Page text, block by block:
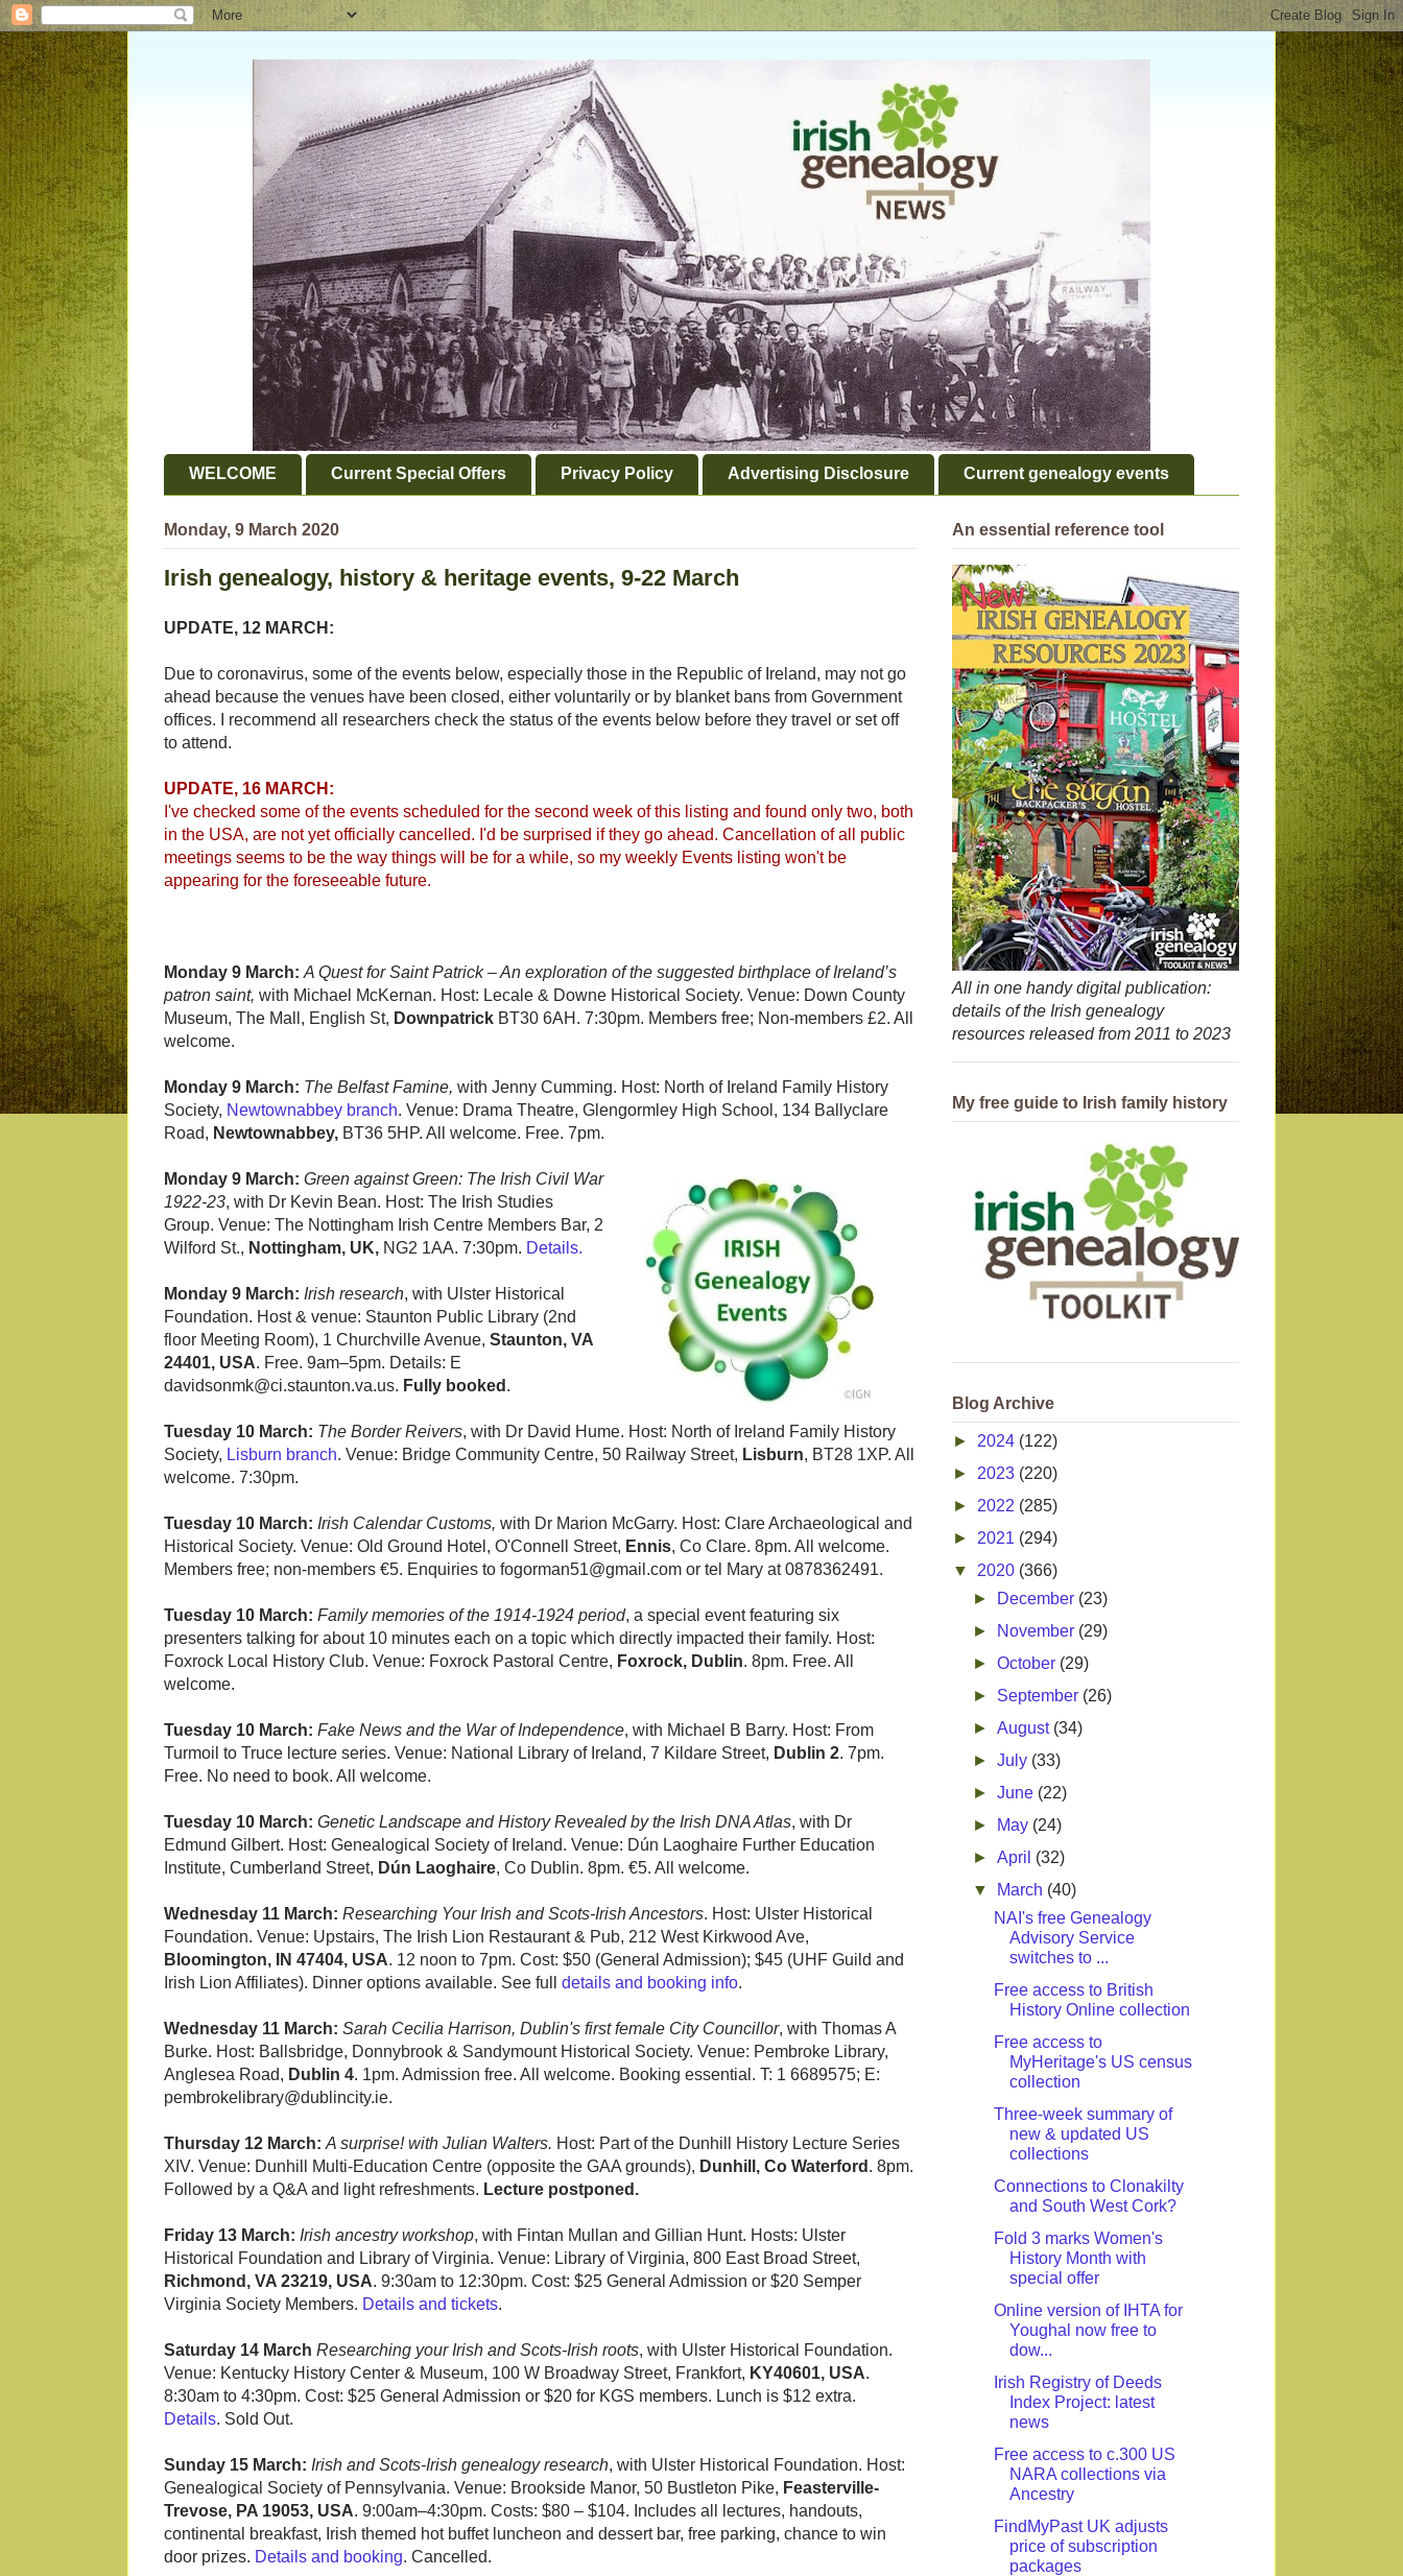
WELCOME Current Special Offers Privacy Policy Advertising Disclosure Current genealogy events
Monday, 9 March 2020
Irish genealogy, history & heritage events, 9-22 March
UPDATE, 12 MARCH:
Due to coronavirus, some of the events below, especially those in the Republic of Ireland, may not go
ahead because the venues have been closed, either voluntarily or by blanket bans from Government
offices. I recommend all researchers check the status of the events below before they travel or set off
to attend.
UPDATE, 16 MARCH:
I've checked some of the events scheduled for the second week of this listing and found only two, both
in the USA, are not yet officially cancelled. I'd be surprised if they go ahead. Cancellation of all public
meetings seems to be the way things will be for a while, so my weekly Events listing won't be
appearing for the foreseeable future.
Monday 9 March: A Quest for Saint Patrick – An exploration of the suggested birthplace of Ireland’s
patron saint, with Michael McKernan. Host: Lecale & Downe Historical Society. Venue: Down County
Museum, The Mall, English St, Downpatrick BT30 6AH. 7:30pm. Members free; Non-members £2. All
welcome.
Monday 9 March: The Belfast Famine, with Jenny Cumming. Host: North of Ireland Family History
Society, Newtownabbey branch. Venue: Drama Theatre, Glengormley High School, 134 Ballyclare
Road, Newtownabbey, BT36 5HP. All welcome. Free. 7pm.
Monday 9 March: Green against Green: The Irish Civil War
1922-23, with Dr Kevin Bean. Host: The Irish Studies
Group. Venue: The Nottingham Irish Centre Members Bar, 2
Wilford St., Nottingham, UK, NG2 1AA. 7:30pm. Details.
Monday 9 March: Irish research, with Ulster Historical
Foundation. Host & venue: Staunton Public Library (2nd
floor Meeting Room), 1 Churchville Avenue, Staunton, VA
24401, USA. Free. 9am–5pm. Details: E
davidsonmk@ci.staunton.va.us. Fully booked .
Tuesday 10 March: The Border Reivers, with Dr David Hume. Host: North of Ireland Family History
Society, Lisburn branch. Venue: Bridge Community Centre, 50 Railway Street, Lisburn, BT28 1XP. All
welcome. 7:30pm.
Tuesday 10 March: Irish Calendar Customs, with Dr Marion McGarry. Host: Clare Archaeological and
Historical Society. Venue: Old Ground Hotel, O'Connell Street, Ennis, Co Clare. 8pm. All welcome.
Members free; non-members €5. Enquiries to fogorman51@gmail.com or tel Mary at 0878362491.
Tuesday 10 March: Family memories of the 1914-1924 period, a special event featuring six
presenters talking for about 10 minutes each on a topic which directly impacted their family. Host:
Foxrock Local History Club. Venue: Foxrock Pastoral Centre, Foxrock, Dublin. 8pm. Free. All
welcome.
Tuesday 10 March: Fake News and the War of Independence, with Michael B Barry. Host: From
Turmoil to Truce lecture series. Venue: National Library of Ireland, 7 Kildare Street, Dublin 2. 7pm.
Free. No need to book. All welcome.
Tuesday 10 March: Genetic Landscape and History Revealed by the Irish DNA Atlas, with Dr
Edmund Gilbert. Host: Genealogical Society of Ireland. Venue: Dún Laoghaire Further Education
Institute, Cumberland Street, Dún Laoghaire, Co Dublin. 8pm. €5. All welcome.
Wednesday 11 March: Researching Your Irish and Scots-Irish Ancestors. Host: Ulster Historical
Foundation. Venue: Upstairs, The Irish Lion Restaurant & Pub, 212 West Kirkwood Ave,
Bloomington, IN 47404, USA. 12 noon to 7pm. Cost: $50 (General Admission); $45 (UHF Guild and
Irish Lion Affiliates). Dinner options available. See full details and booking info.
Wednesday 11 March: Sarah Cecilia Harrison, Dublin's first female City Councillor, with Thomas A
Burke. Host: Ballsbridge, Donnybrook & Sandymount Historical Society. Venue: Pembroke Library,
Anglesea Road, Dublin 4. 1pm. Admission free. All welcome. Booking essential. T: 1 6689575; E:
pembrokelibrary@dublincity.ie.
Thursday 12 March: A surprise! with Julian Walters. Host: Part of the Dunhill History Lecture Series
XIV. Venue: Dunhill Multi-Education Centre (opposite the GAA grounds), Dunhill, Co Waterford . 8pm.
Followed by a Q&A and light refreshments. Lecture postponed.
Friday 13 March: Irish ancestry workshop, with Fintan Mullan and Gillian Hunt. Hosts: Ulster
Historical Foundation and Library of Virginia. Venue: Library of Virginia, 800 East Broad Street,
Richmond, VA 23219, USA. 9:30am to 12:30pm. Cost: $25 General Admission or $20 Semper
Virginia Society Members. Details and tickets.
Saturday 14 March Researching your Irish and Scots-Irish roots, with Ulster Historical Foundation.
Venue: Kentucky History Center & Museum, 100 W Broadway Street, Frankfort, KY40601, USA.
8:30am to 4:30pm. Cost: $25 General Admission or $20 for KGS members. Lunch is $12 extra.
Details. Sold Out.
Sunday 15 March: Irish and Scots-Irish genealogy research, with Ulster Historical Foundation. Host:
Genealogical Society of Pennsylvania. Venue: Brookside Manor, 50 Bustleton Pike, Feasterville-
Trevose, PA 19053, USA. 9:00am–4:30pm. Costs: $80 – $104. Includes all lectures, handouts,
continental breakfast, Irish themed hot buffet luncheon and dessert bar, free parking, chance to win
door prizes. Details and booking. Cancelled.
An essential reference tool
All in one handy digital publication:
details of the Irish genealogy
resources released from 2011 to 2023
My free guide to Irish family history
Blog Archive
► 2024 (122)
► 2023 (220)
► 2022 (285)
► 2021 (294)
▼ 2020 (366)
►
December (23)
►
November (29)
►October (29)
► September (26)
►August (34)
►July (33)
►June (22)
►
May (24)
►April (32)
▼
March (40)
NAI's free Genealogy
Advisory Service
switches to ...
Free access to British
History Online collection
Free access to
MyHeritage's US census
collection
Three-week summary of
new & updated US
collections
Connections to Clonakilty
and South West Cork?
Fold 3 marks Women's
History Month with
special offer
Online version of IHTA for
Youghal now free to
dow...
Irish Registry of Deeds
Index Project: latest
news
Free access to c.300 US
NARA collections via
Ancestry
FindMyPast UK adjusts
price of subscription
packages